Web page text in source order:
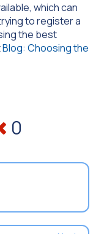
which can
to register a
the best
Blog: Choosing the
0